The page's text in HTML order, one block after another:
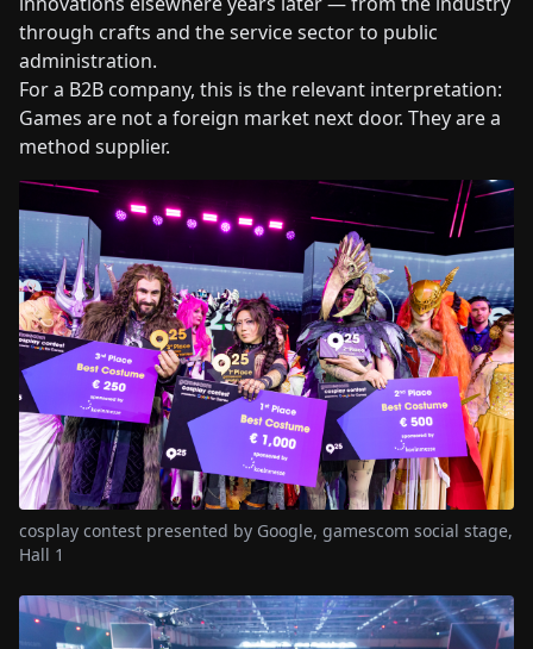
through crafts and the service sector to public
administration.
For a B2B company, this is the relevant interpretation:
Games are not a foreign market next door. They are a
method supplier.
cosplay contest presented by Google, gamescom social stage,
Hall 1